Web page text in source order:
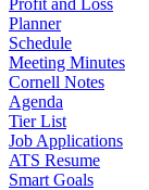
Profit and Loss
Planner
Schedule
Meeting Minutes
Cornell Notes
Agenda
Tier List
Job Applications
ATS Resume
Smart Goals